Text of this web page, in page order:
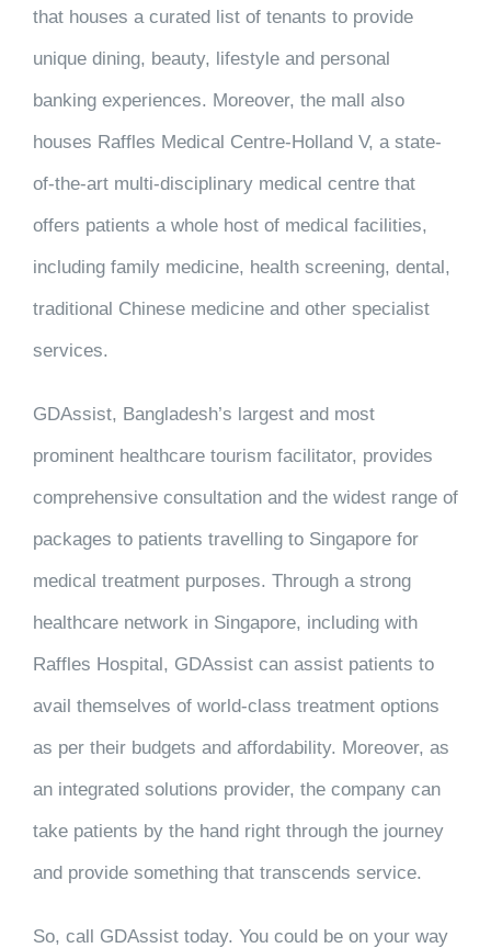
that houses a curated list of tenants to provide
unique dining, beauty, lifestyle and personal
banking experiences. Moreover, the mall also
houses Raffles Medical Centre-Holland V, a state-
of-the-art multi-disciplinary medical centre that
offers patients a whole host of medical facilities,
including family medicine, health screening, dental,
traditional Chinese medicine and other specialist
services.
GDAssist, Bangladesh’s largest and most
prominent healthcare tourism facilitator, provides
comprehensive consultation and the widest range of
packages to patients travelling to Singapore for
medical treatment purposes. Through a strong
healthcare network in Singapore, including with
Raffles Hospital, GDAssist can assist patients to
avail themselves of world-class treatment options
as per their budgets and affordability. Moreover, as
an integrated solutions provider, the company can
take patients by the hand right through the journey
and provide something that transcends service.
So, call GDAssist today. You could be on your way